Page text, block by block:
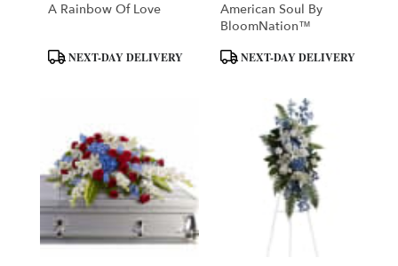
Beach
available
Daytona
Beach,
FL
Daytona
Beach,
A Rainbow Of Love
ProductNEXT-DAY DELIVERY
American Soul By
BloomNation™
ProductNEXT-DAY DELIVERY